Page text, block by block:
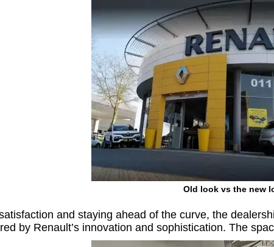
Old look vs the new
and staying ahead of the curve, the
by Renault’s innovation and sophistication. The